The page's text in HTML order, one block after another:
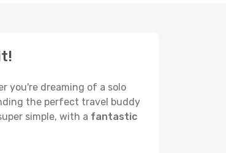
you're dreaming of a solo
the perfect travel buddy
simple, with a fantastic